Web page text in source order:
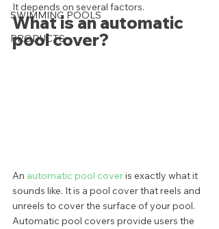
SWIMMING POOLS
PRODUCTS
It depends on several factors.
What is an automatic
pool cover?
An automatic pool cover is exactly what it
sounds like. It is a pool cover that reels and
unreels to cover the surface of your pool.
Automatic pool covers provide users the